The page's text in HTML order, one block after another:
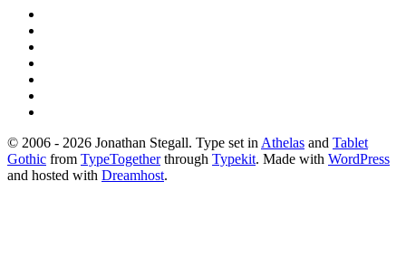
© 2006 - 2026 Jonathan Stegall. Type set in Athelas and Tablet
Gothic from TypeTogetherthrough Typekit. Made with WordPress
and hosted with Dreamhost.